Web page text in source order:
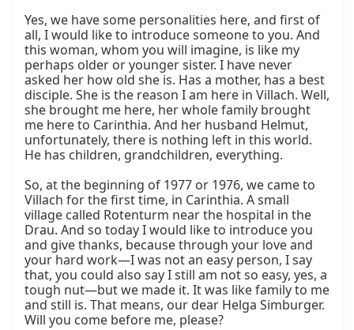
Yes, we have some personalities here, and first of
all, I would like to introduce someone to you. And
this woman, whom you will imagine, is like my
perhaps older or younger sister. I have never
asked her how old she is. Has a mother, has a best
disciple. She is the reason I am here in Villach. Well,
she brought me here, her whole family brought
me here to Carinthia. And her husband Helmut,
unfortunately, there is nothing left in this world.
He has children, grandchildren, everything.
So, at the beginning of 1977 or 1976, we came to
Villach for the first time, in Carinthia. A small
village called Rotenturm near the hospital in the
Drau. And so today I would like to introduce you
and give thanks, because through your love and
your hard work—I was not an easy person, I say
that, you could also say I still am not so easy, yes, a
tough nut—but we made it. It was like family to me
and still is. That means, our dear Helga Simburger.
Will you come before me, please?